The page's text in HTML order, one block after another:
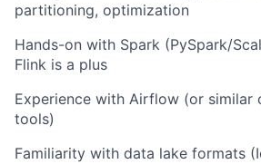
partitioning, optimization
Hands-on with Spark (PySpark/
Flink is a plus
Experience with Airflow (or similar
tools)
Familiarity with data lake formats